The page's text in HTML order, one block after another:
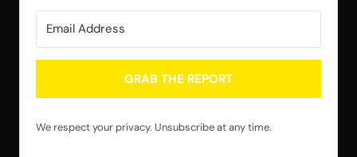
GRAB THE REPORT
We respect your privacy. Unsubscribe at any time.